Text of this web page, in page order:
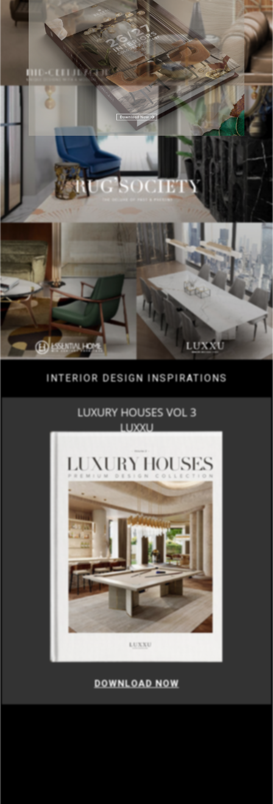
INTERIOR DESIGN INSPIRATIONS
LUXURY HOUSES VOL 3
LUXXU
DOWNLOAD NOW